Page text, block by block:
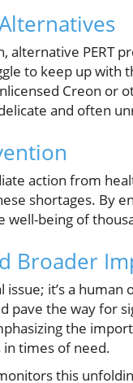
PERT
to keep up with
Creon or
and often
action from
shortages. By
being of
Broader
issue; it’s a
pave the way for
the
times of need.
this